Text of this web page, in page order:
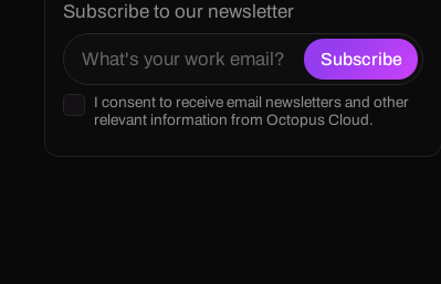
Subscribe to our newsletter
I consent to receive email newsletters and other
relevant information from Octopus Cloud.